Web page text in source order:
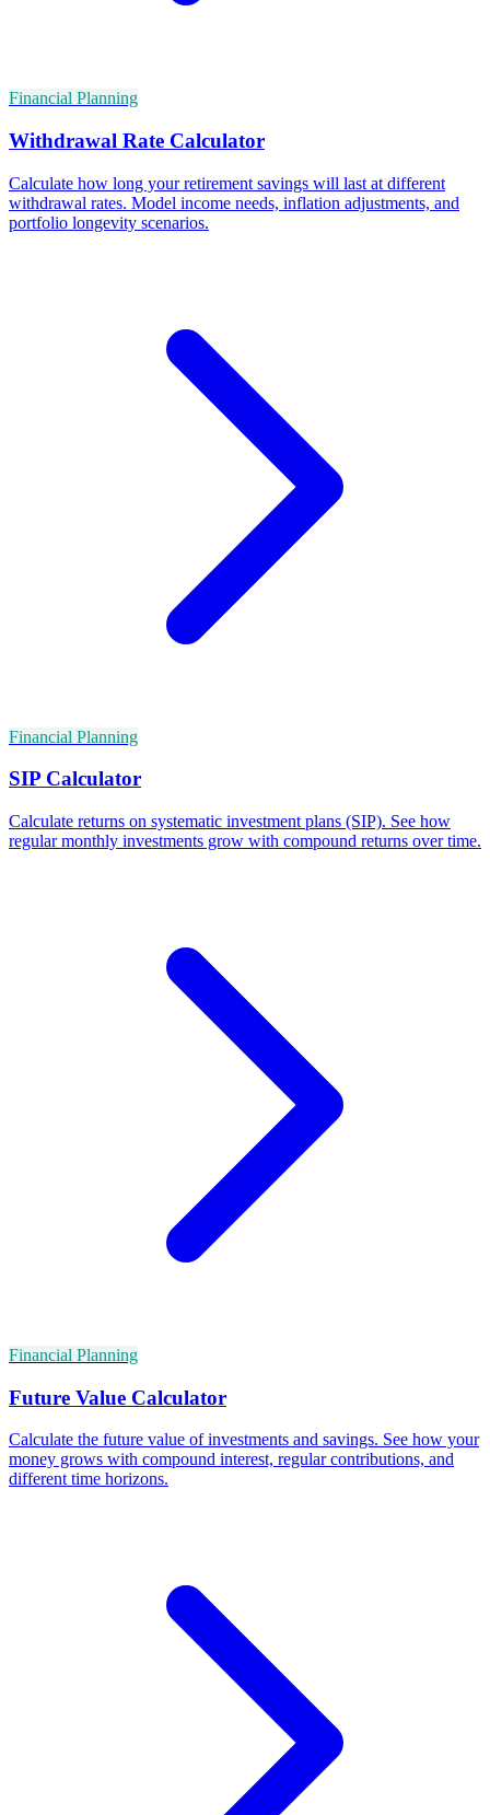
Financial Planning
Withdrawal Rate Calculator
Calculate how long your retirement savings will last at different
withdrawal rates. Model income needs, inflation adjustments, and
portfolio longevity scenarios.
Financial Planning
SIP Calculator
Calculate returns on systematic investment plans (SIP). See how
regular monthly investments grow with compound returns over time.
Financial Planning
Future Value Calculator
Calculate the future value of investments and savings. See how your
money grows with compound interest, regular contributions, and
different time horizons.